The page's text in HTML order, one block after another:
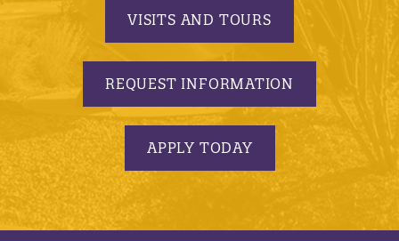
VISITS AND TOURS
REQUEST INFORMATION
APPLY TODAY